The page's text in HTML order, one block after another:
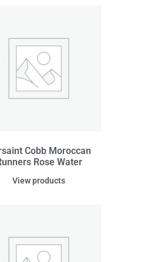
Cobb Moroccan
Rose Water
View products